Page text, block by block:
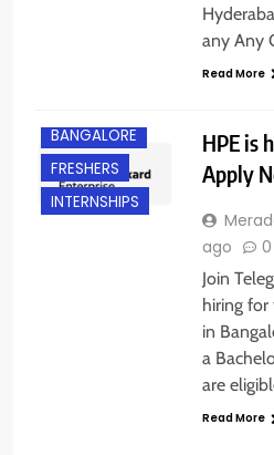
any Any
Read More
BANGALORE
FRESHERS
INTERNSHIPS
HPE is
Apply
ago
0
Join
hiring
in
a
are
Read More